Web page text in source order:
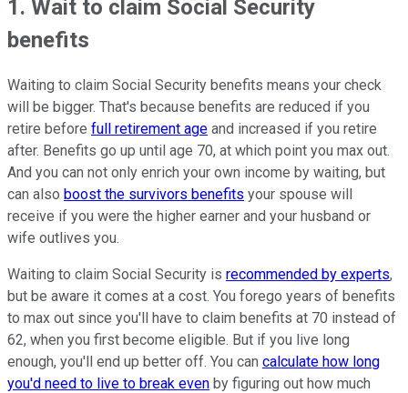
1. Wait to claim Social Security
benefits
Waiting to claim Social Security benefits means your check
will be bigger. That's because benefits are reduced if you
retire before full retirement age and increased if you retire
after. Benefits go up until age 70, at which point you max out.
And you can not only enrich your own income by waiting, but
can also boost the survivors benefits your spouse will
receive if you were the higher earner and your husband or
wife outlives you.
Waiting to claim Social Security is recommended by experts,
but be aware it comes at a cost. You forego years of benefits
to max out since you'll have to claim benefits at 70 instead of
62, when you first become eligible. But if you live long
enough, you'll end up better off. You can calculate how long
you'd need to live to break even by figuring out how much